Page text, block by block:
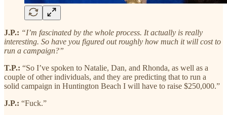
J.P.: “I’m fascinated by the whole process. It actually is really
interesting. So have you figured out roughly how much it will cost to
run a campaign?”
T.P.: “So I’ve spoken to Natalie, Dan, and Rhonda, as well as a
couple of other individuals, and they are predicting that to run a
solid campaign in Huntington Beach I will have to raise $250,000.”
J.P.: “Fuck.”